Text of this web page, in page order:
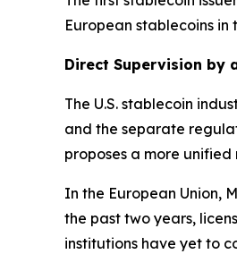
European stablecoins
Direct Supervision by
The U.S. stablecoin
and the separate
proposes a more
In the European Union,
the past two years,
institutions have yet to